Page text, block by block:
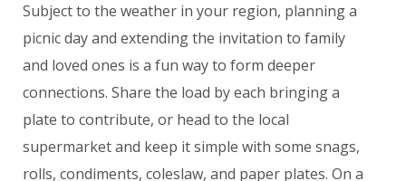
Subject to the weather in your region, planning a
picnic day and extending the invitation to family
and loved ones is a fun way to form deeper
connections. Share the load by each bringing a
plate to contribute, or head to the local
supermarket and keep it simple with some snags,
rolls, condiments, coleslaw, and paper plates. On a